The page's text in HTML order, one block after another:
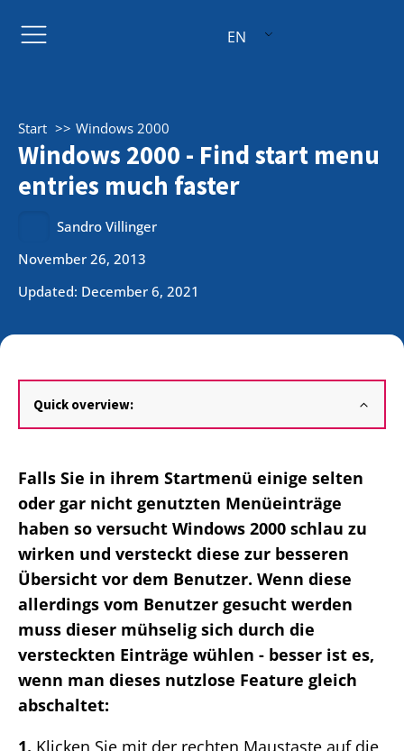
EN
Start Windows 2000
Windows 2000 - Find start menu
entries much faster
Sandro Villinger
November 26, 2013
Updated: December 6, 2021
Quick overview:
Falls Sie in ihrem Startmenü einige selten
oder gar nicht genutzten Menüeinträge
haben so versucht Windows 2000 schlau zu
wirken und versteckt diese zur besseren
Übersicht vor dem Benutzer. Wenn diese
allerdings vom Benutzer gesucht werden
muss dieser mühselig sich durch die
versteckten Einträge wühlen - besser ist es,
wenn man dieses nutzlose Feature gleich
abschaltet: